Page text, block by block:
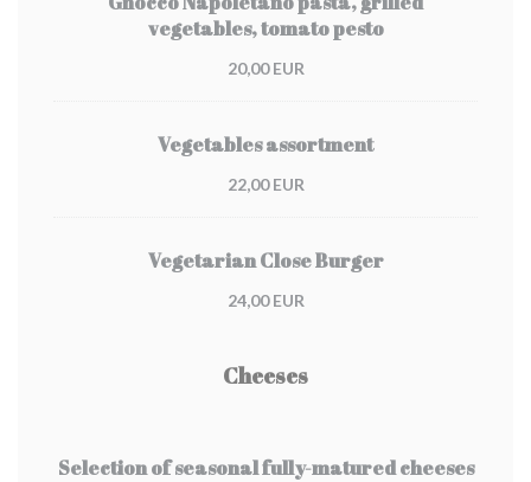
vegetables, tomato pesto
20,00 EUR
Vegetables assortment
22,00 EUR
Vegetarian Close Burger
24,00 EUR
Cheeses
Selection of seasonal fully-matured cheeses